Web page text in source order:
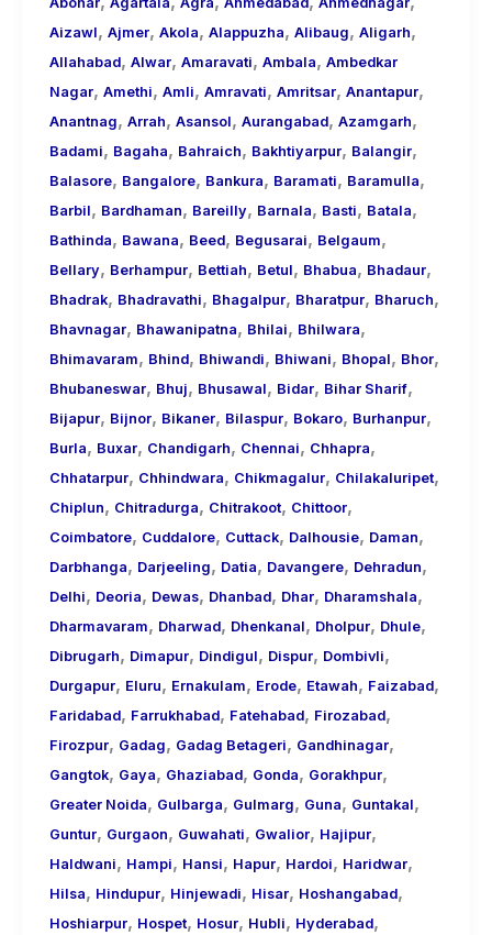
Aizawl, Ajmer, Akola, Alappuzha, Alibaug, Aligarh,
Allahabad, Alwar, Amaravati, Ambala, Ambedkar
Nagar, Amethi, Amli, Amravati, Amritsar, Anantapur,
Anantnag, Arrah, Asansol, Aurangabad, Azamgarh,
Badami, Bagaha, Bahraich, Bakhtiyarpur, Balangir,
Balasore, Bangalore, Bankura, Baramati, Baramulla,
Barbil, Bardhaman, Bareilly, Barnala, Basti, Batala,
Bathinda, Bawana, Beed, Begusarai, Belgaum,
Bellary, Berhampur, Bettiah, Betul, Bhabua, Bhadaur,
Bhadrak, Bhadravathi, Bhagalpur, Bharatpur, Bharuch,
Bhavnagar, Bhawanipatna, Bhilai, Bhilwara,
Bhimavaram, Bhind, Bhiwandi, Bhiwani, Bhopal, Bhor,
Bhubaneswar, Bhuj, Bhusawal, Bidar, Bihar Sharif,
Bijapur, Bijnor, Bikaner, Bilaspur, Bokaro, Burhanpur,
Burla, Buxar, Chandigarh, Chennai, Chhapra,
Chhatarpur, Chhindwara, Chikmagalur, Chilakaluripet,
Chiplun, Chitradurga, Chitrakoot, Chittoor,
Coimbatore, Cuddalore, Cuttack, Dalhousie, Daman,
Darbhanga, Darjeeling, Datia, Davangere, Dehradun,
Delhi, Deoria, Dewas, Dhanbad, Dhar, Dharamshala,
Dharmavaram, Dharwad, Dhenkanal, Dholpur, Dhule,
Dibrugarh, Dimapur, Dindigul, Dispur, Dombivli,
Durgapur, Eluru, Ernakulam, Erode, Etawah, Faizabad,
Faridabad, Farrukhabad, Fatehabad, Firozabad,
Firozpur, Gadag, Gadag Betageri, Gandhinagar,
Gangtok, Gaya, Ghaziabad, Gonda, Gorakhpur,
Greater Noida, Gulbarga, Gulmarg, Guna, Guntakal,
Guntur, Gurgaon, Guwahati, Gwalior, Hajipur,
Haldwani, Hampi, Hansi, Hapur, Hardoi, Haridwar,
Hilsa, Hindupur, Hinjewadi, Hisar, Hoshangabad,
Hoshiarpur, Hospet, Hosur, Hubli, Hyderabad,
Call
Girls
for
Foreign
Visitors